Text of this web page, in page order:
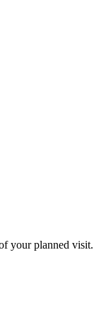
your planned visit.